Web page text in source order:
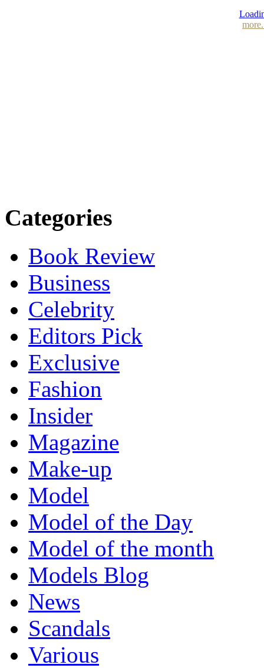
Categories
Book Review
Business
Celebrity
Editors Pick
Exclusive
Fashion
Insider
Magazine
Make-up
Model
Model of the Day
Model of the month
Models Blog
News
Scandals
Various